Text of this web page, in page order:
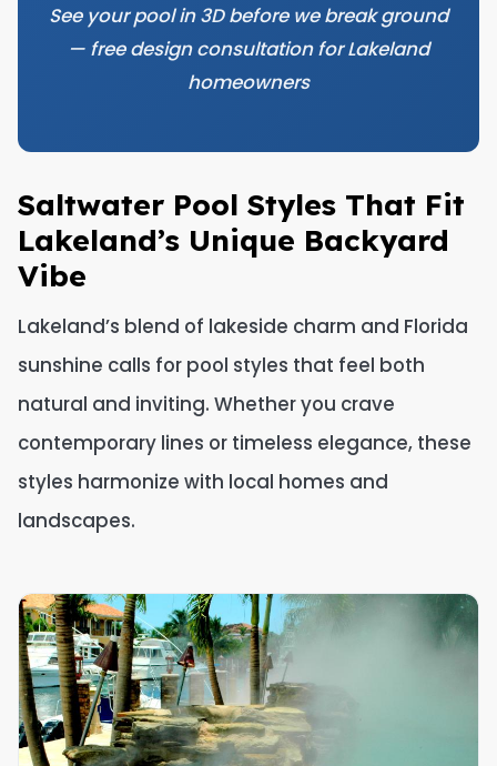
See your pool in 3D before we break ground
— free design consultation for Lakeland
homeowners
Saltwater Pool Styles That Fit
Lakeland’s Unique Backyard
Vibe
Lakeland’s blend of lakeside charm and Florida
sunshine calls for pool styles that feel both
natural and inviting. Whether you crave
contemporary lines or timeless elegance, these
styles harmonize with local homes and
landscapes.